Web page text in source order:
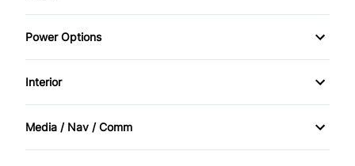
Driver Air Bag
Rear Window Defrost
Power Options
Power Mirrors
Interior
Air Conditioning
Media / Nav / Comm
Bluetooth